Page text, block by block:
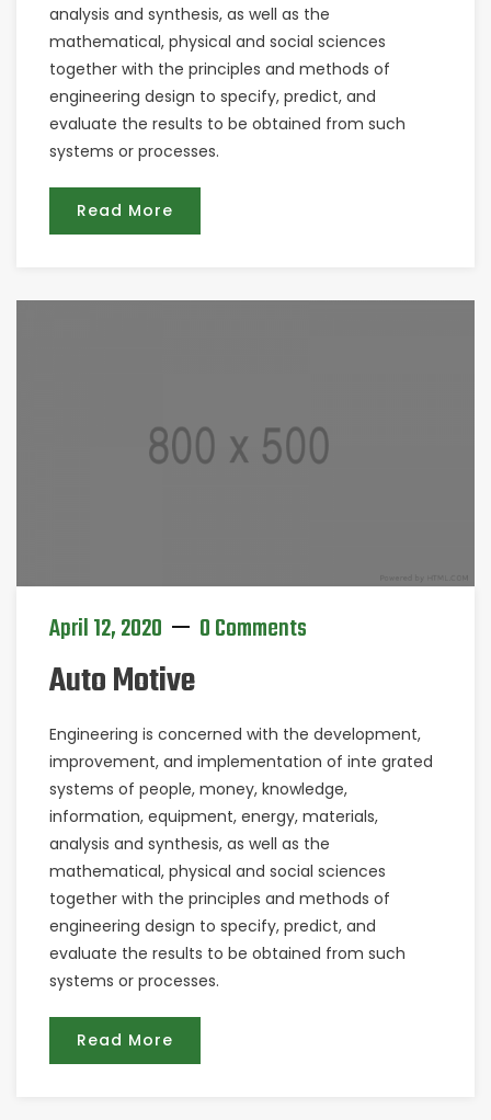
analysis and synthesis, as well as the
mathematical, physical and social sciences
together with the principles and methods of
engineering design to specify, predict, and
evaluate the results to be obtained from such
systems or processes.
Read More
April 12, 2020 0 Comments
Auto Motive
Engineering is concerned with the development,
improvement, and implementation of inte grated
systems of people, money, knowledge,
information, equipment, energy, materials,
analysis and synthesis, as well as the
mathematical, physical and social sciences
together with the principles and methods of
engineering design to specify, predict, and
evaluate the results to be obtained from such
systems or processes.
Read More